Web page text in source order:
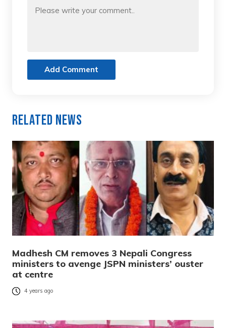
Add Comment
Related News
Madhesh CM removes 3 Nepali Congress
ministers to avenge JSPN ministers’ ouster
at centre
4 years ago